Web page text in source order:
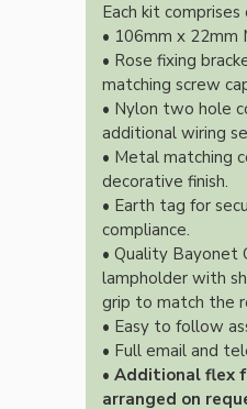
Each kit
• 106mm x 22mm
• Rose fixing
matching screw
• Nylon two hole
additional wiring
• Metal matching
decorative finish.
• Earth tag for
compliance.
• Quality Bayonet
lampholder with
grip to match the
• Easy to follow
• Full email and
• Additional flex
arranged on